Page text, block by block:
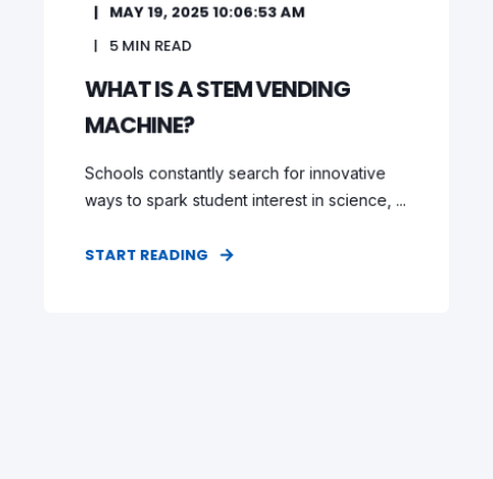
MAY 19, 2025 10:06:53 AM
5MIN READ
WHAT IS A STEM VENDING
MACHINE?
Schools constantly search for innovative
ways to spark student interest in science, ...
START READING